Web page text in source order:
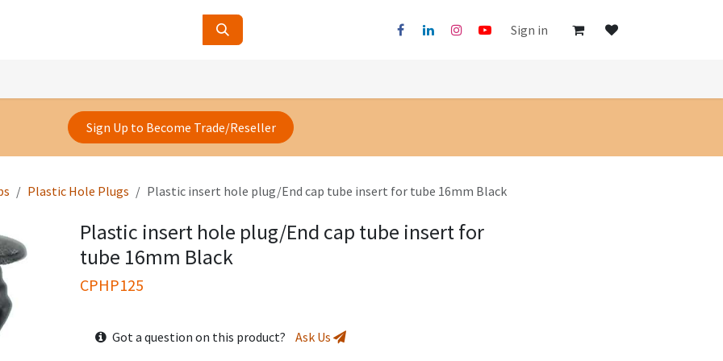
Sign in
Sign Up to Become Trade/Reseller
Plastic Hole Plugs Plastic insert hole plug/End cap tube insert for tube 16mm Black
Plastic insert hole plug/End cap tube insert for
tube 16mm Black
CPHP125
Got a question on this product? Ask Us